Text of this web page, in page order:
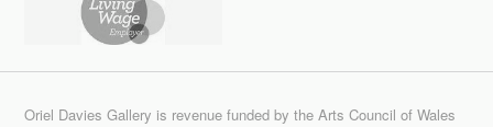
Oriel Davies Gallery is revenue funded by the Arts Council of Wales